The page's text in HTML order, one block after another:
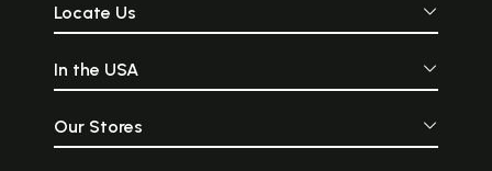
Locate Us
In the USA
Our Stores